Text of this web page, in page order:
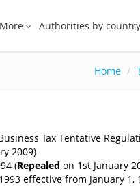
More Authorities by country
Home
Tax Tentative
2009)
(Repealed on 1st January
effective from January 1,